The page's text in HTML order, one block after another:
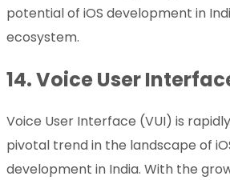
potential of iOS development in
ecosystem.
14.Voice User
Voice User Interface (VUI) is
pivotal trend in the landscape of
development in India. With the